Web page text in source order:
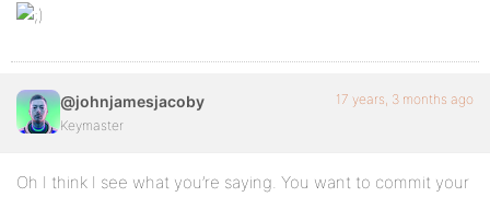
@johnjamesjacoby
Keymaster
17 years, 3 months ago
Oh I think I see what you’re saying. You want to commit your